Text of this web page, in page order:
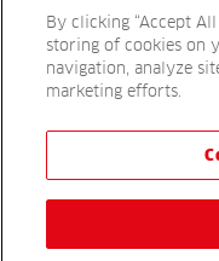
Reesink UK LTD | 1-3
and regulated
By clicking “Accept
storing of cookies on
navigation, analyze
marketing efforts.